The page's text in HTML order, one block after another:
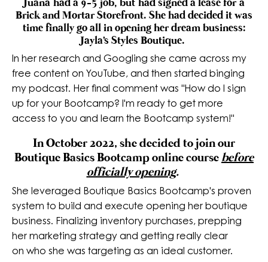
Brick and Mortar Storefront. She had decided it was
time finally go all in opening her dream business:
Jayla's Styles Boutique.
In her research and Googling she came across my
free content on YouTube, and then started binging
my podcast. Her final comment was "How do I sign
up for your Bootcamp? I'm ready to get more
access to you and learn the Bootcamp system!"
In October 2022, she decided to join our
Boutique Basics Bootcamp online coursebefore
officially opening.
She leveraged Boutique Basics Bootcamp's proven
system to build and execute opening her boutique
business. Finalizing inventory purchases, prepping
her marketing strategy and getting really clear
on who she was targeting as an ideal customer.